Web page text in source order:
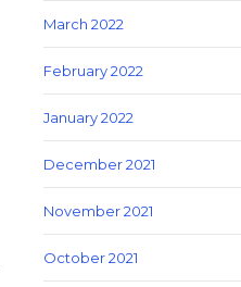
March 2022
February 2022
January 2022
December 2021
November 2021
October 2021